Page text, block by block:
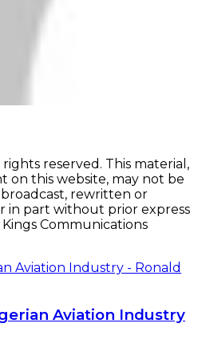
reserved. This material,
on this website, may not be
rewritten or
in part without prior express
Communications
Aviation Industry - Ronald
Aviation Industry